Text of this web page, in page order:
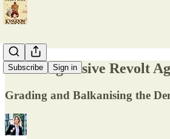
Subscribe Sign in
The Progressive Revolt
Grading and Balkanising the